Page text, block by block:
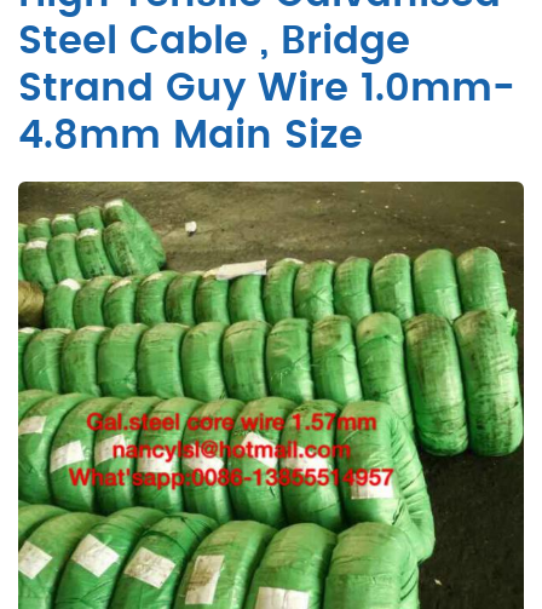
Steel Cable , Bridge
Strand Guy Wire 1.0mm-
4.8mm Main Size